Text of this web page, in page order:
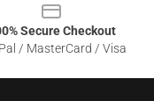
Secure Checkout
/ MasterCard / Visa